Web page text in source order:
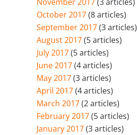
October 2017(8 articles)
September 2017(3 articles)
August 2017(5 articles)
July 2017(5 articles)
June 2017(4 articles)
May 2017(3 articles)
April 2017(4 articles)
March 2017(2 articles)
February 2017(5 articles)
January 2017(3 articles)